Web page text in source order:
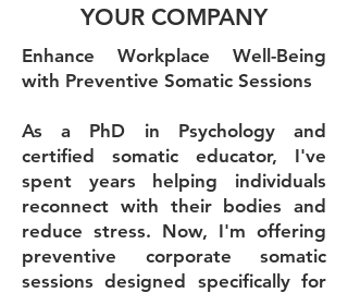
YOUR COMPANY
Enhance Workplace Well-Being
with Preventive Somatic Sessions
As a PhD in Psychology and
certified somatic educator, I've
spent years helping individuals
reconnect with their bodies and
reduce stress. Now, I'm offering
preventive corporate somatic
sessions designed specifically for